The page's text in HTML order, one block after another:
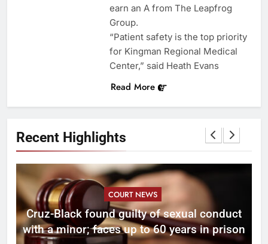
Recent Highlights
COURT NEWS
Cruz-Black found guilty of sexual conduct
with a minor; faces up to 60 years in prison
earn an A from The Leapfrog
Group.
“Patient safety is the top priority
for Kingman Regional Medical
Center,” said Heath Evans
Read More